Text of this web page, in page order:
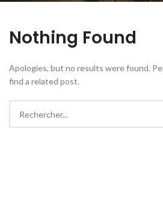
Nothing Found
Apologies, but no results were found.
find a related post.